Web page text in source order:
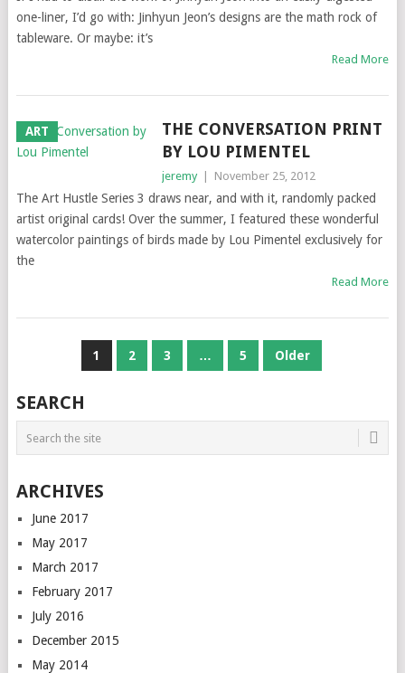
one-liner, I’d go with: Jinhyun Jeon’s designs are the math rock of
tableware. Or maybe: it’s
Read More
ART
THE CONVERSATION PRINT
BY LOU PIMENTEL
jeremy November 25, 2012
The Art Hustle Series 3 draws near, and with it, randomly packed
artist original cards! Over the summer, I featured these wonderful
watercolor paintings of birds made by Lou Pimentel exclusively for
the
Read More
1 2 3 … 5 Older
SEARCH
ARCHIVES
June 2017
May 2017
March 2017
February 2017
July 2016
December 2015
May 2014